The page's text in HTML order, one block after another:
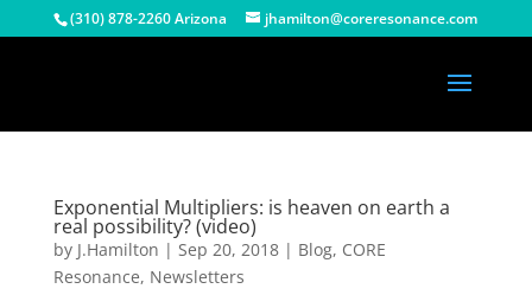
(310) 878-2260 Arizona jhamilton@coreresonance.com
Exponential Multipliers: is heaven on earth a
real possibility? (video)
by J.Hamilton | Sep 20, 2018| Blog, CORE
Resonance, Newsletters